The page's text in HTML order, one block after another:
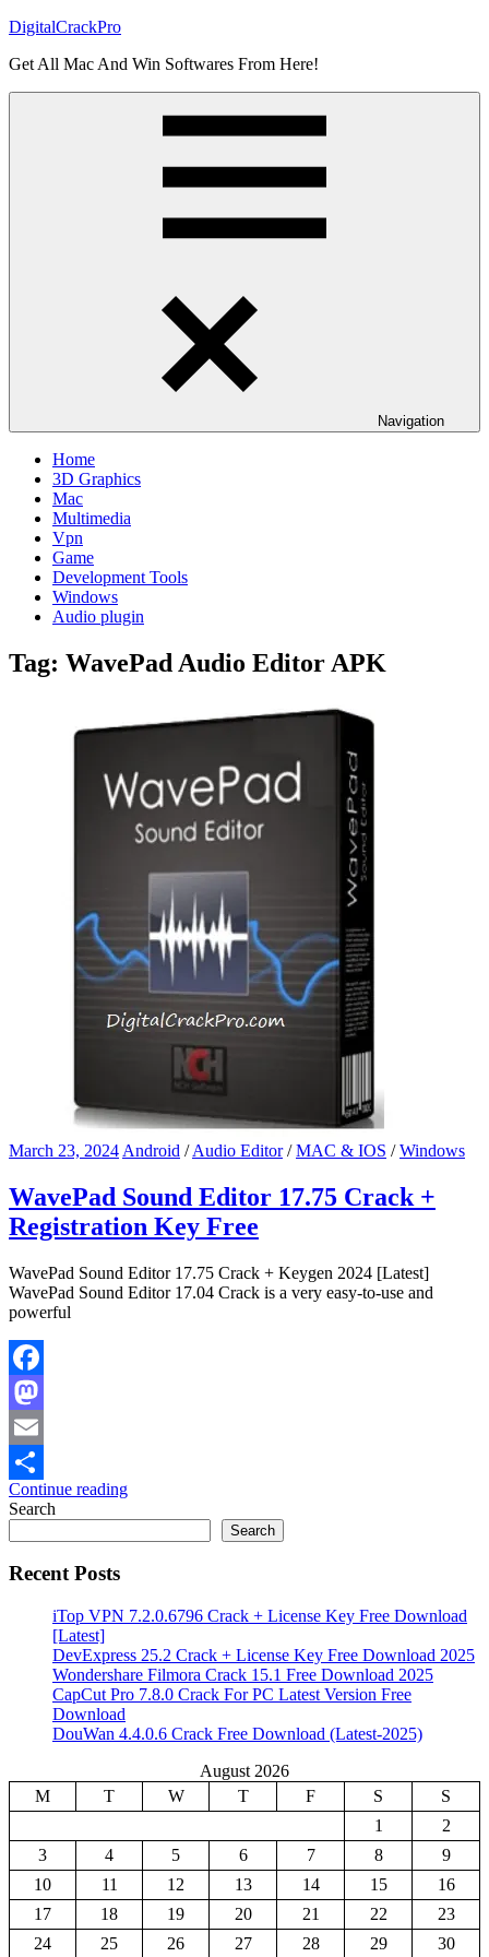
Skip
content
DigitalCrackPro
Get All Mac And Win Softwares From Here!
Navigation
Home
3D Graphics
Mac
Multimedia
Vpn
Game
Development Tools
Windows
Audio plugin
Tag: WavePad Audio Editor APK
March 23, 2024 Android /Audio Editor/MAC & IOS /Windows
WavePad Sound Editor 17.75 Crack +
Registration Key Free
WavePad Sound Editor 17.75 Crack + Keygen 2024 [Latest]
WavePad Sound Editor 17.04 Crack is a very easy-to-use and
powerful
Facebook
Mastodon
Email
Share
Continue reading
Search
Search
Recent Posts
iTop VPN 7.2.0.6796 Crack + License Key Free Download
[Latest]
DevExpress 25.2 Crack + License Key Free Download 2025
Wondershare Filmora Crack 15.1 Free Download 2025
CapCut Pro 7.8.0 Crack For PC Latest Version Free
Download
DouWan 4.4.0.6 Crack Free Download (Latest-2025)
August 2026
M
T W T F S
S
1
2
3
4 5 6 7 8
9
10
11 12 13 14 15
16
17
18 19 20 21 22
23
24
25 26 27 28 29 30